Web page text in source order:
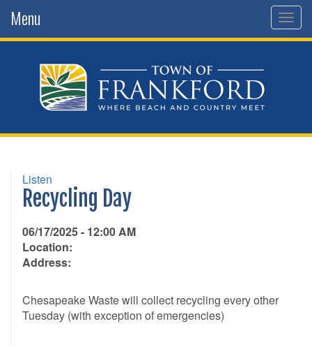
Menu
Listen
Recycling Day
06/17/2025 - 12:00 AM
Location:
Address:
Chesapeake Waste will collect recycling every other
Tuesday (with exception of emergencies)